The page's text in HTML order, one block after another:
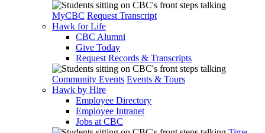
MyCBC Request Transcript
Hawk for Life
CBC Alumni
Give Today
Request Records & Transcripts
Community Events Events & Tours
Hawk by Hire
Employee Directory
Employee Intranet
Jobs at CBC